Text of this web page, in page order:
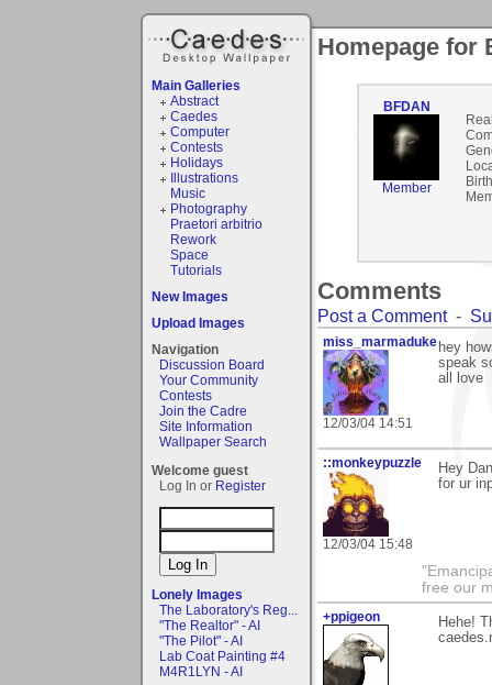
Main Galleries
Abstract
Caedes
Computer
Contests
Holidays
Illustrations
Music
Photography
Praetori arbitrio
Rework
Space
Tutorials
New Images
Upload Images
Navigation
Discussion Board
Your Community
Contests
Join the Cadre
Site Information
Wallpaper Search
Welcome guest
Log In or Register
Lonely Images
The Laboratory's Reg...
"The Realtor" - AI
"The Pilot" - AI
Lab Coat Painting #4
M4R1LYN - AI
Homepage for
BFDAN
Member
Comments
Post a Comment-
miss_marmaduke
12/03/04 14:51
hey
speak
all love
::monkeypuzzle
12/03/04 15:48
Hey
for ur
free our
+ppigeon
Hehe!